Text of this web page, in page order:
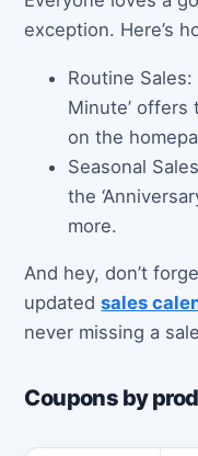
exception. Here’s
Routine Sales:
Minute’ offers
on the
Seasonal
the
more.
And hey, don’t
updatedsales
never missing a
Coupons by